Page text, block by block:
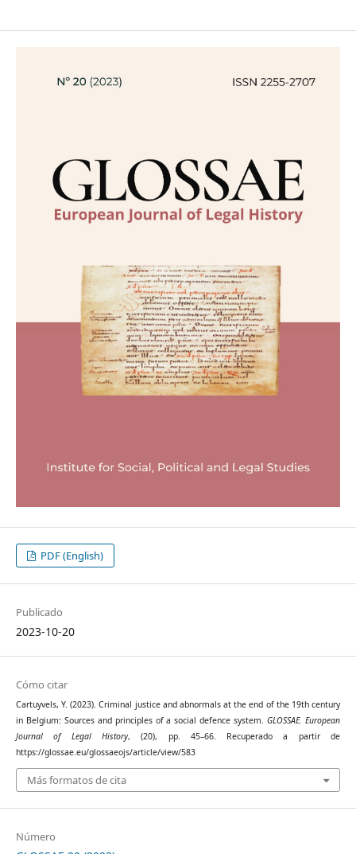
PDF (English)
Publicado
2023-10-20
Cómo citar
Cartuyvels, Y. (2023). Criminal justice and abnormals at the end of the 19th century
in Belgium: Sources and principles of a social defence system.GLOSSAE. European
Journal of Legal History, (20), pp. 45–66. Recuperado a partir de
https://glossae.eu/glossaeojs/article/view/583
Más formatos de cita
Número